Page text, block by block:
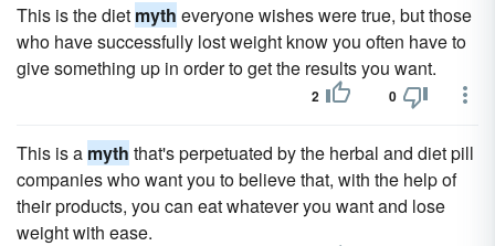
This is the diet myth everyone wishes were true, but those
who have successfully lost weight know you often have to
give something up in order to get the results you want.
2 0
This is a myth that's perpetuated by the herbal and diet pill
companies who want you to believe that, with the help of
their products, you can eat whatever you want and lose
weight with ease.